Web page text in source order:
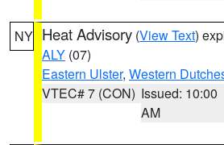
NY Heat Advisory (View Text)
ALY (07)
Eastern Ulster, Western
VTEC# 7 (CON) Issued: 10:00
AM